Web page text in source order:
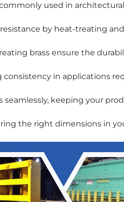
used in
by heat-treating
brass ensure the
consistency in applications
seamlessly, keeping your
the right dimensions in